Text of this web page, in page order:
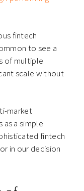
fintech
to see a
of multiple
scale without
market
as a simple
fintech
in our decision